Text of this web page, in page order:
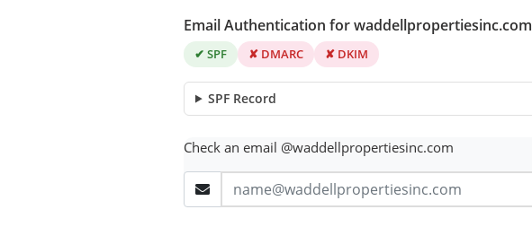
Email Authentication for waddellpropertiesinc.com
✔ SPF ✘ DMARC ✘ DKIM
SPF Record
Check an email @waddellpropertiesinc.com